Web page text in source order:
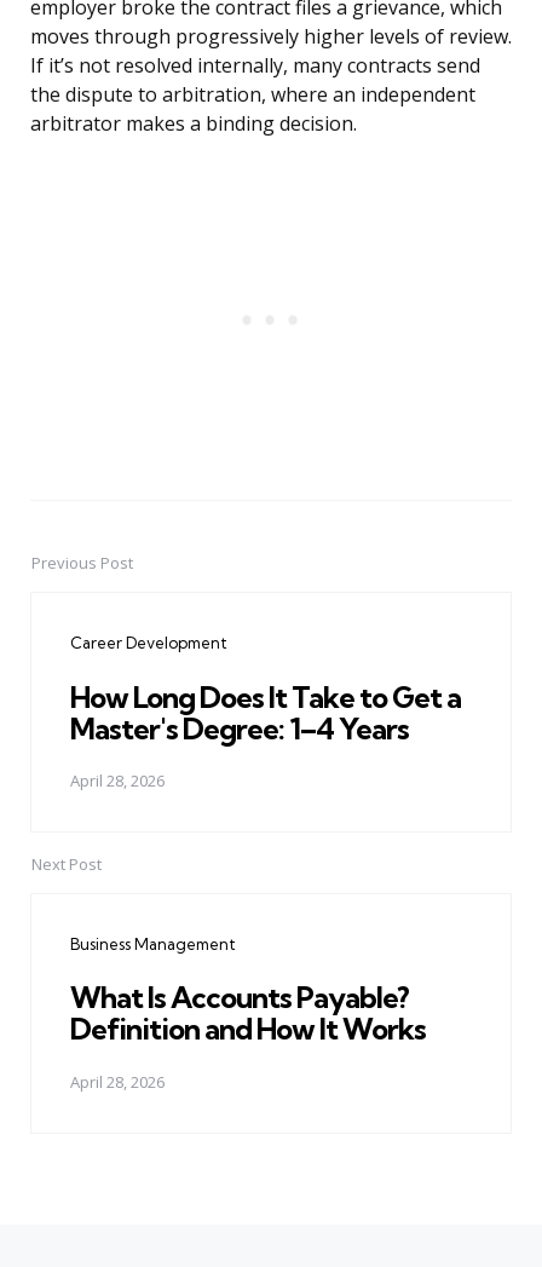
employer broke the contract files a grievance, which
moves through progressively higher levels of review.
If it’s not resolved internally, many contracts send
the dispute to arbitration, where an independent
arbitrator makes a binding decision.
PostPrevious Post
Career Development
How Long Does It Take to Get a
Master's Degree: 1–4 Years
April 28, 2026
Next Post
Business Management
What Is Accounts Payable?
Definition and How It Works
April 28, 2026